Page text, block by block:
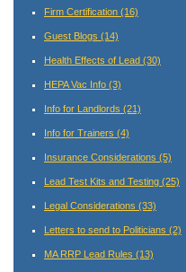
Firm Certification (16)
Guest Blogs (14)
Health Effects of Lead (30)
HEPA Vac Info (3)
Info for Landlords (21)
Info for Trainers (4)
Insurance Considerations (5)
Lead Test Kits and Testing (25)
Legal Considerations (33)
Letters to send to Politicians (2)
MA RRP Lead Rules (13)